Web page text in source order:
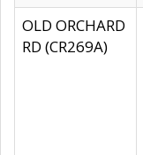
OLD ORCHARD
RD (CR269A)